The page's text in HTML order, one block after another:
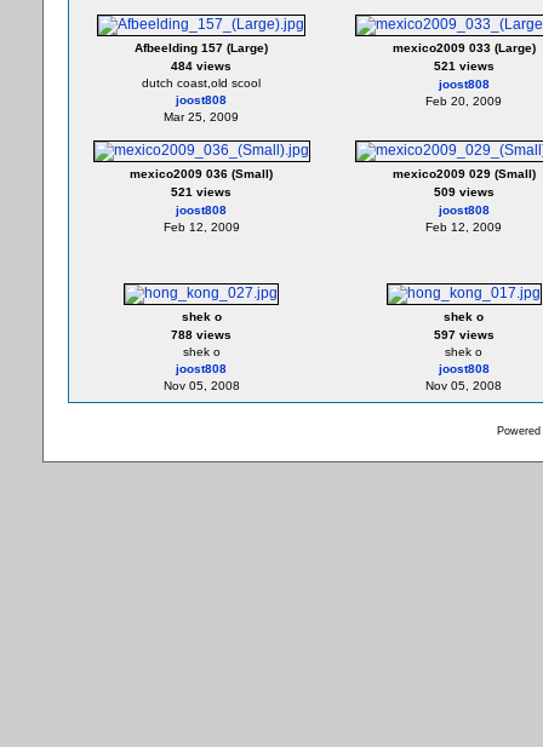
Afbeelding 157 (Large)
484 views
dutch coast,old scool
joost808
Mar 25, 2009
mexico2009 033 (Large)
521 views
joost808
Feb 20, 2009
mexico2009 036 (Small)
521 views
joost808
Feb 12, 2009
mexico2009 029 (Small)
509 views
joost808
Feb 12, 2009
shek o
788 views
shek o
joost808
Nov 05, 2008
shek o
597 views
shek o
joost808
Nov 05, 2008